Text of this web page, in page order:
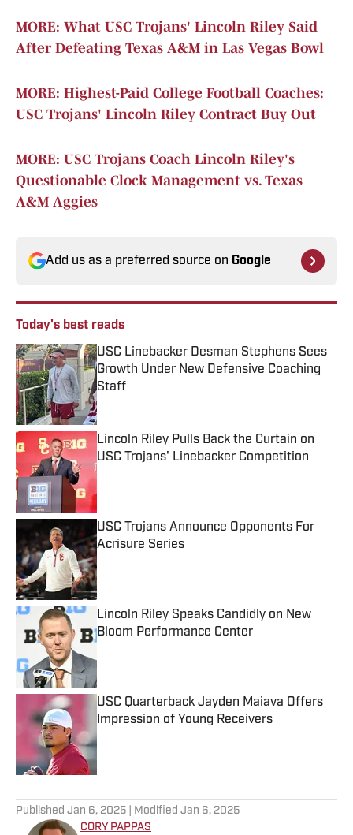
MORE: What USC Trojans' Lincoln Riley Said
After Defeating Texas A&M in Las Vegas Bowl
MORE: Highest-Paid College Football Coaches:
USC Trojans' Lincoln Riley Contract Buy Out
MORE: USC Trojans Coach Lincoln Riley's
Questionable Clock Management vs. Texas
A&M Aggies
Add us as a preferred source on Google
Today's best reads
USC Linebacker Desman Stephens Sees
Growth Under New Defensive Coaching
Staff
Published by on Invalid Date
Lincoln Riley Pulls Back the Curtain on
USC Trojans' Linebacker Competition
Published by on Invalid Date
USC Trojans Announce Opponents For
Acrisure Series
Published by on Invalid Date
Lincoln Riley Speaks Candidly on New
Bloom Performance Center
Published by on Invalid Date
USC Quarterback Jayden Maiava Offers
Impression of Young Receivers
Published by on Invalid Date
Published Jan 6, 2025 | Modified Jan 6, 2025
CORY PAPPAS